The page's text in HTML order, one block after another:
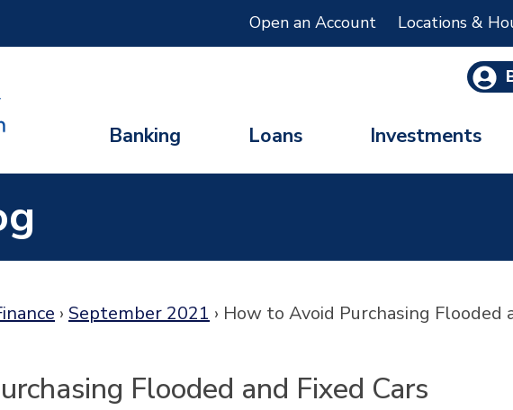
Open an Account Locations &
Banking Loans Investments
› September 2021 › How to Avoid Purchasing Flooded
Flooded and Fixed Cars